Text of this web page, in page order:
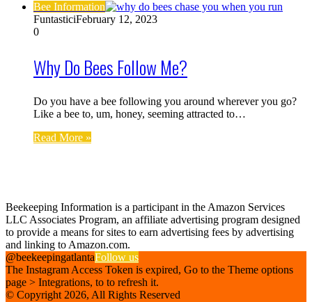
Bee Information
FuntasticiFebruary 12, 2023
0
Why Do Bees Follow Me?
Do you have a bee following you around wherever you go?
Like a bee to, um, honey, seeming attracted to…
Read More »
Beekeeping Information is a participant in the Amazon Services
LLC Associates Program, an affiliate advertising program designed
to provide a means for sites to earn advertising fees by advertising
and linking to Amazon.com.
@beekeepingatlantaFollow us
The Instagram Access Token is expired, Go to the Theme options
page > Integrations, to to refresh it.
© Copyright 2026, All Rights Reserved